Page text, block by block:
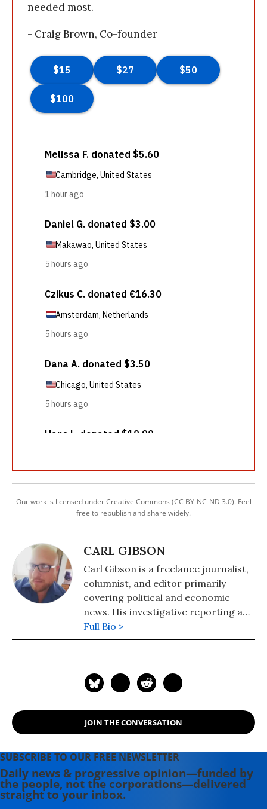
needed most.
- Craig Brown, Co-founder
Our work is licensed under Creative Commons (CC BY-NC-ND 3.0). Feel
free to republish and share widely.
CARL GIBSON
Carl Gibson is a freelance journalist,
columnist, and editor primarily
covering political and economic
news. His investigative reporting and
opinion writing has appeared in
CNN, The Guardian, The Washington
Chronicle, and NPR, among others.
Full Bio >
JOIN THE CONVERSATION
SUBSCRIBE TO OUR FREE NEWSLETTER
Daily news & progressive opinion—funded by
the people, not the corporations—delivered
straight to your inbox.